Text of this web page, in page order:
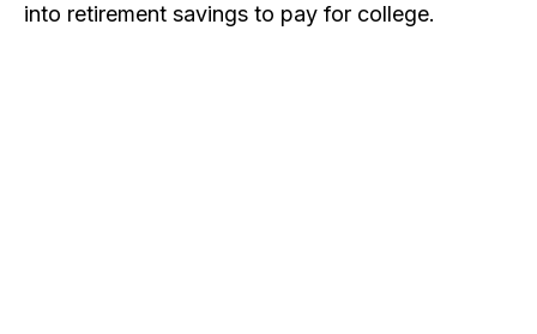
into retirement savings to pay for college.